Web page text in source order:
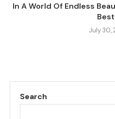
In A World Of Endless
July 30,
Search